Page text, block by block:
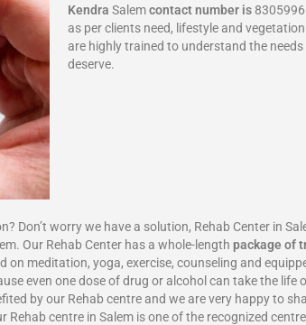
Kendra Salemcontact number is
as per clients need, lifestyle and
are highly trained to understand the
deserve.
Don’t worry we have a solution, Rehab Center in
Our Rehab Center has a whole-length package of
meditation, yoga, exercise, counseling and
even one dose of drug or alcohol can take the life
by our Rehab centre and we are very happy to
centre in Salem is one of the recognized